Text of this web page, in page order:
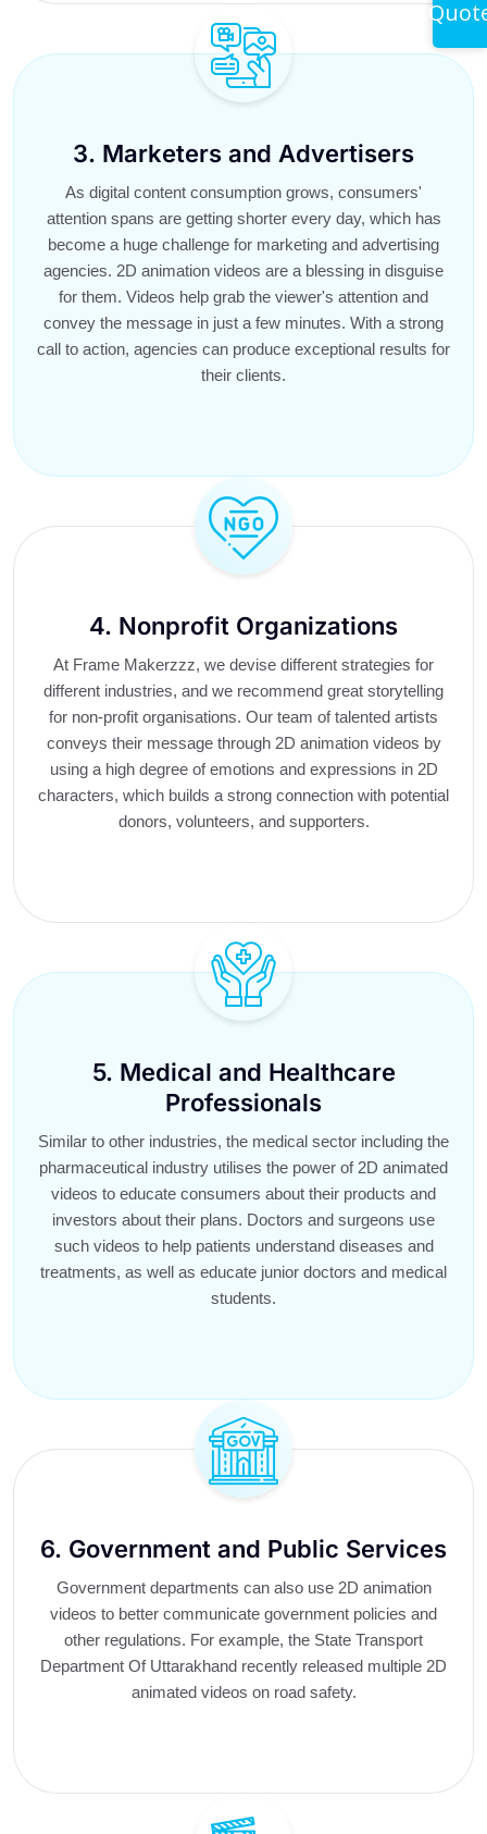
3. Marketers and Advertisers
As digital content consumption grows, consumers'
attention spans are getting shorter every day, which has
become a huge challenge for marketing and advertising
agencies. 2D animation videos are a blessing in disguise
for them. Videos help grab the viewer's attention and
convey the message in just a few minutes. With a strong
call to action, agencies can produce exceptional results for
their clients.
4. Nonprofit Organizations
At Frame Makerzzz, we devise different strategies for
different industries, and we recommend great storytelling
for non-profit organisations. Our team of talented artists
conveys their message through 2D animation videos by
using a high degree of emotions and expressions in 2D
characters, which builds a strong connection with potential
donors, volunteers, and supporters.
5. Medical and Healthcare
Professionals
Similar to other industries, the medical sector including the
pharmaceutical industry utilises the power of 2D animated
videos to educate consumers about their products and
investors about their plans. Doctors and surgeons use
such videos to help patients understand diseases and
treatments, as well as educate junior doctors and medical
students.
6. Government and Public Services
Government departments can also use 2D animation
videos to better communicate government policies and
other regulations. For example, the State Transport
Department Of Uttarakhand recently released multiple 2D
animated videos on road safety.